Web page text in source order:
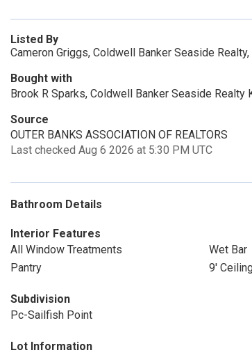
Listed By
Cameron Griggs, Coldwell Banker Seaside
Bought with
Brook R Sparks, Coldwell Banker Seaside Realty
Source
OUTER BANKS ASSOCIATION OF REALTORS
Last checked Aug 6 2026 at 5:30 PM UTC
Bathroom Details
Interior Features
All Window Treatments
Wet Bar
Pantry
9'
Subdivision
Pc-Sailfish Point
Lot Information